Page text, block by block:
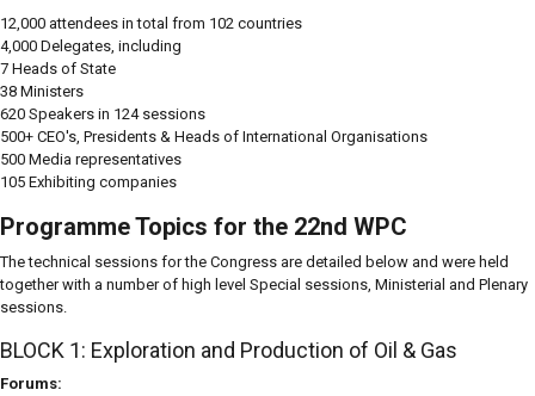
12,000 attendees in total from 102 countries
4,000 Delegates, including
7 Heads of State
38 Ministers
620 Speakers in 124 sessions
500+ CEO's, Presidents & Heads of International Organisations
500 Media representatives
105 Exhibiting companies
Programme Topics for the 22nd WPC
The technical sessions for the Congress are detailed below and were held
together with a number of high level Special sessions, Ministerial and Plenary
sessions.
BLOCK 1: Exploration and Production of Oil & Gas
Forums: